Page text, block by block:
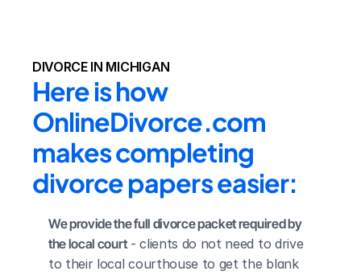
DIVORCE IN MICHIGAN
Here is how
OnlineDivorce.com
makes completing
divorce papers easier:
We provide the full divorce packet required by
the local court - clients do not need to drive
to their local courthouse to get the blank